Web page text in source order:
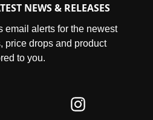
NEWS & RELEASES
email alerts for the newest
price drops and product
to you.